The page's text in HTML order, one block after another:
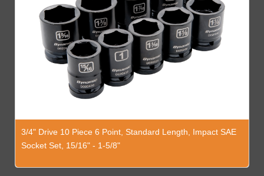
3/4" Drive 10 Piece 6 Point, Standard Length, Impact SAE
Socket Set, 15/16" - 1-5/8"